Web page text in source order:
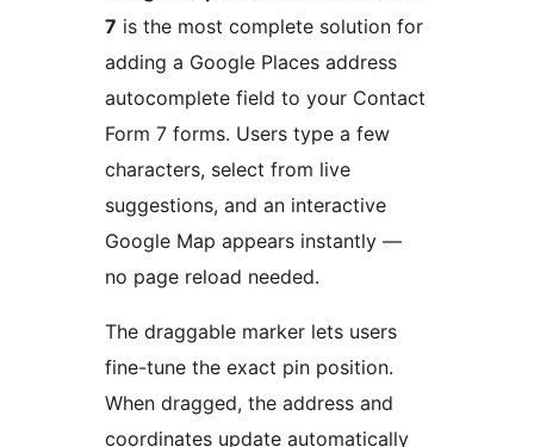
7 is the most complete solution for
adding a Google Places address
autocomplete field to your Contact
Form 7 forms. Users type a few
characters, select from live
suggestions, and an interactive
Google Map appears instantly —
no page reload needed.
The draggable marker lets users
fine-tune the exact pin position.
When dragged, the address and
coordinates update automatically